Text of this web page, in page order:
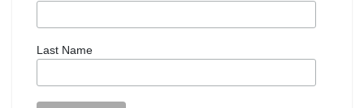
Last Name